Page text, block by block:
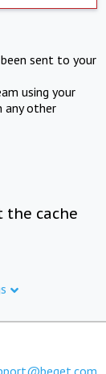
sent to your
using your
any other
the cache